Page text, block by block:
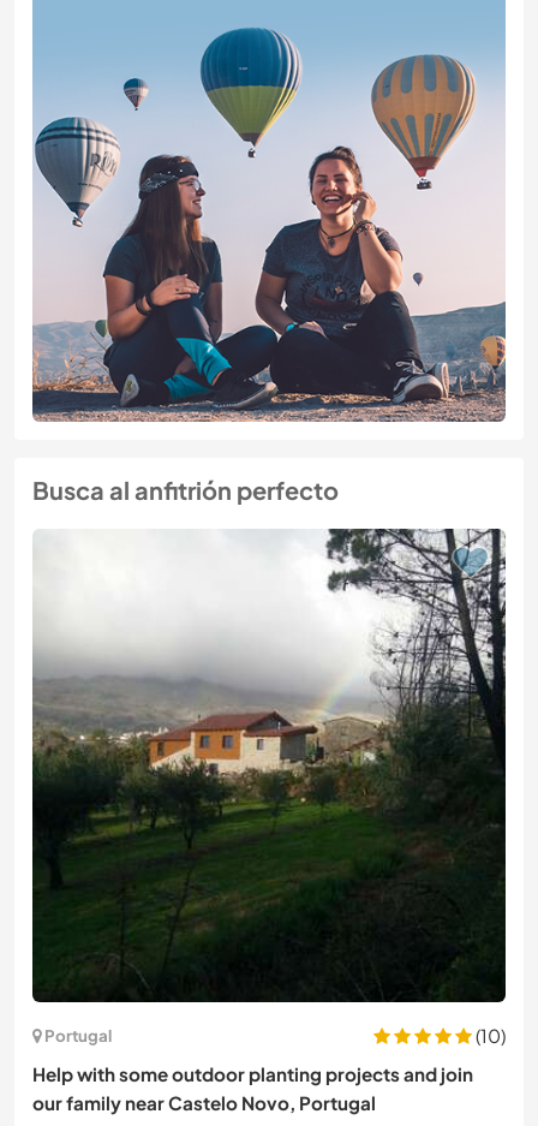
Busca al anfitrión perfecto
Portugal
(10)
Help with some outdoor planting projects and join
our family near Castelo Novo, Portugal